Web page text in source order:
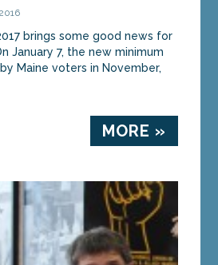
brings some good news for
January 7, the new minimum
Maine voters in November,
MORE »